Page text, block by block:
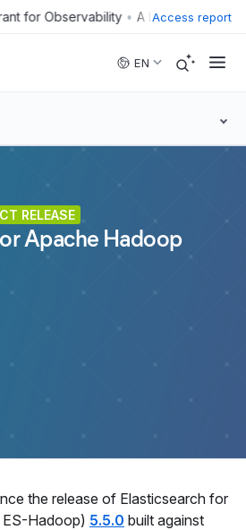
• Access report
EN
RELEASE
Apache Hadoop
the release of Elasticsearch for
Hadoop) 5.5.0 built against